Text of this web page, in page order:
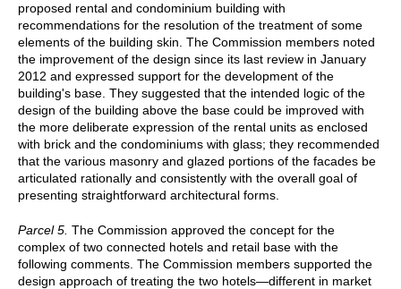
proposed rental and condominium building with
recommendations for the resolution of the treatment of some
elements of the building skin. The Commission members noted
the improvement of the design since its last review in January
2012 and expressed support for the development of the
building's base. They suggested that the intended logic of the
design of the building above the base could be improved with
the more deliberate expression of the rental units as enclosed
with brick and the condominiums with glass; they recommended
that the various masonry and glazed portions of the facades be
articulated rationally and consistently with the overall goal of
presenting straightforward architectural forms.
Parcel 5. The Commission approved the concept for the
complex of two connected hotels and retail base with the
following comments. The Commission members supported the
design approach of treating the two hotels—different in market